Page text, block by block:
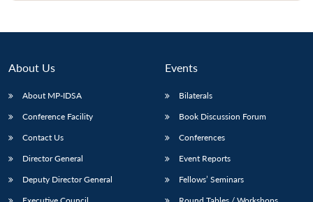
About Us
About MP-IDSA
Conference Facility
Contact Us
Director General
Deputy Director General
Events
Bilaterals
Book Discussion Forum
Conferences
Event Reports
Fellows’ Seminars